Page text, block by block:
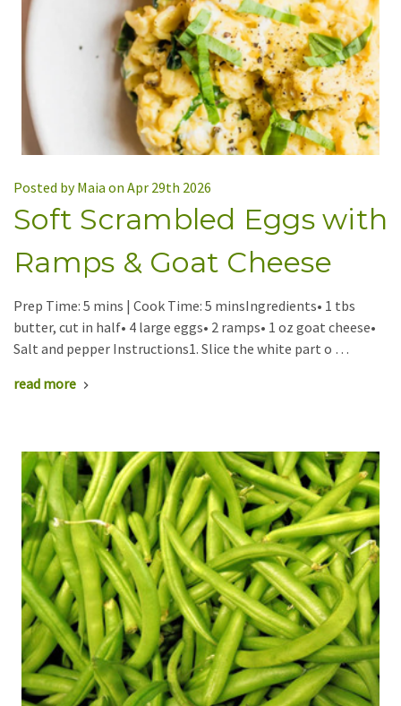
Posted by Maia on Apr 29th 2026
Soft Scrambled Eggs with
Ramps & Goat Cheese
Prep Time: 5 mins | Cook Time: 5 minsIngredients• 1 tbs
butter, cut in half• 4 large eggs• 2 ramps• 1 oz goat cheese•
Salt and pepper Instructions1. Slice the white part o …
read more